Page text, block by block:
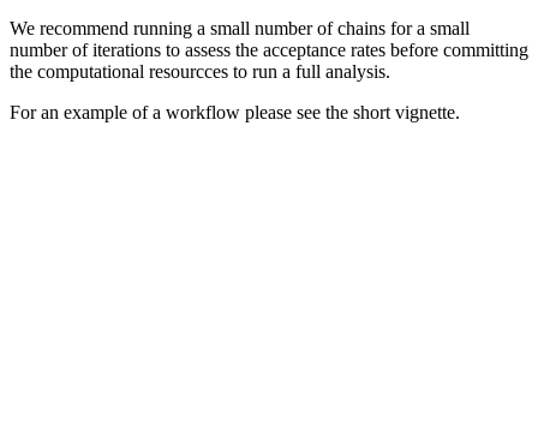
We recommend running a small number of chains for a small
number of iterations to assess the acceptance rates before committing
the computational resourcces to run a full analysis.
For an example of a workflow please see the short vignette.